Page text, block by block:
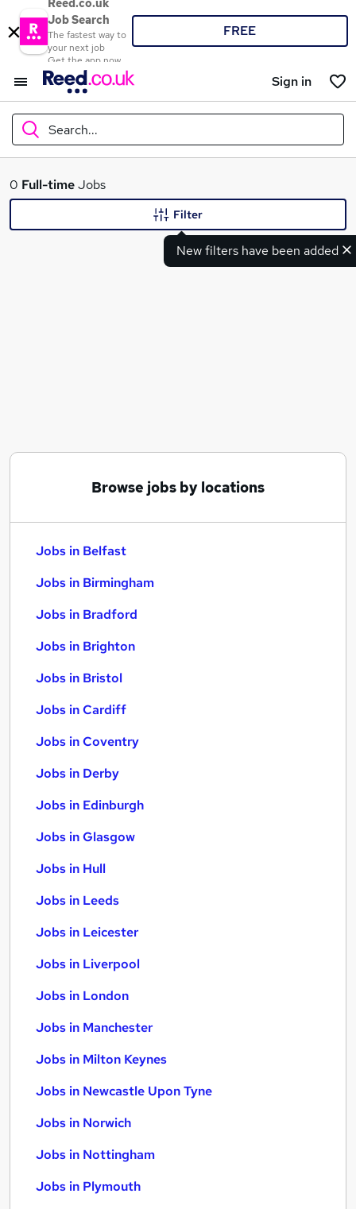
Reed.co.uk
Job Search
The fastest way to
your next job
Get the app now
FREE
Sign in
Search...
What
0 Full-timeJobs
New filters have been added
Filter
Browse jobs by locations
Jobs in Belfast
Jobs in Birmingham
Jobs in Bradford
Jobs in Brighton
Jobs in Bristol
Jobs in Cardiff
Jobs in Coventry
Jobs in Derby
Jobs in Edinburgh
Jobs in Glasgow
Jobs in Hull
Jobs in Leeds
Jobs in Leicester
Jobs in Liverpool
Jobs in London
Jobs in Manchester
Jobs in Milton Keynes
Jobs in Newcastle Upon Tyne
Jobs in Norwich
Jobs in Nottingham
Jobs in Plymouth